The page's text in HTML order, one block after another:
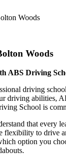
Woods
Woods
ABS Driving
driving
driving abilities,
School is
that every
flexibility to drive
option you